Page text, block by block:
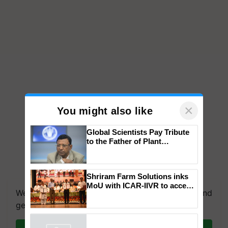
We're on WhatsApp! Join our WhatsApp group and
get the most important updates you need. Daily.
You might also like ×
Genomics in India, Prof.
Chittaranjan Kole